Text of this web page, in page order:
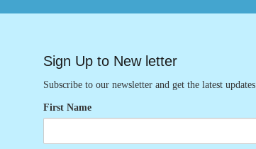
Sign Up to New letter
Subscribe to our newsletter and get the latest updates
First Name